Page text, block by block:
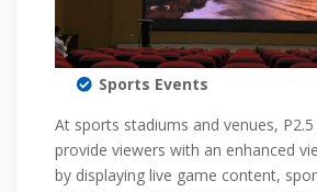
Sports Events
At sports stadiums and venues,
provide viewers with an enhanced
by displaying live game content,